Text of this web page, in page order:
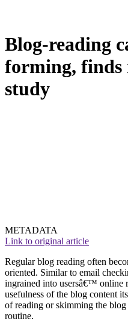
Blog-reading
forming, finds
study
METADATA
Link to original article
Regular blog reading often
oriented. Similar to email
ingrained into usersâ€™ online
usefulness of the blog content
of reading or skimming the
routine.